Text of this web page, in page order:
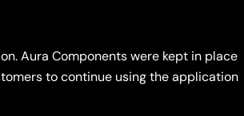
Aura Components were kept in place
to continue using the application